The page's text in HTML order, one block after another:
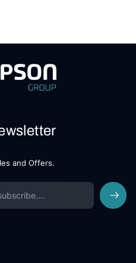
and Offers.